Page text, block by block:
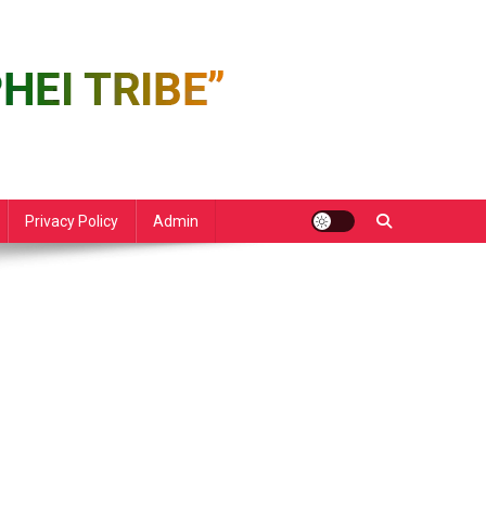
Privacy Policy Admin